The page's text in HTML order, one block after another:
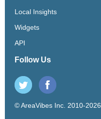
Local Insights
Widgets
API
Follow Us
© AreaVibes Inc. 2010-2026